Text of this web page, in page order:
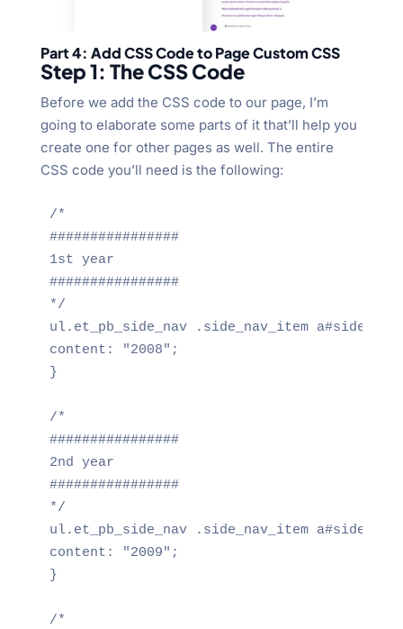
Part 4: Add CSS Code to Page Custom CSS
Step 1: The CSS Code
Before we add the CSS code to our page, I’m
going to elaborate some parts of it that’ll help you
create one for other pages as well. The entire
CSS code you’ll need is the following:
/*
################
1st year
################
*/
ul.et_pb_side_nav .side_nav_item
content: "2008";
}
/*
################
2nd year
################
*/
ul.et_pb_side_nav .side_nav_item
content: "2009";
}
/*